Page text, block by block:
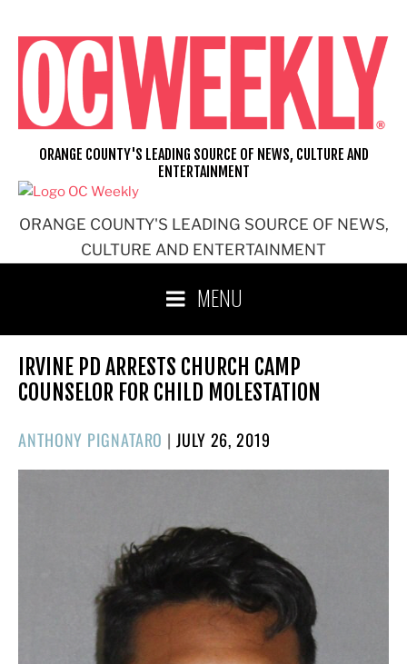
content
ORANGE COUNTY'S LEADING SOURCE OF NEWS,
CULTURE AND ENTERTAINMENT
ORANGE COUNTY'S LEADING SOURCE OF NEWS, CULTURE AND
ENTERTAINMENT
MENU
IRVINE PD ARRESTS CHURCH CAMP
COUNSELOR FOR CHILD MOLESTATION
ANTHONY PIGNATARO |POSTED
ON
JULY 26, 2019